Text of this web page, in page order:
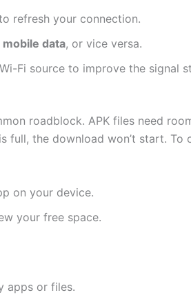
refresh your connection.
data, or vice versa.
Fi source to improve the signal
roadblock. APK files need
full, the download won’t start. To
on your device.
your free space.
apps or files.